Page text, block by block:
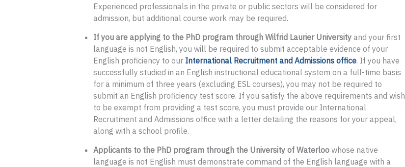
Experienced professionals in the private or public sectors will be considered for
admission, but additional course work may be required.
If you are applying to the PhD program through Wilfrid Laurier University and your first
language is not English, you will be required to submit acceptable evidence of your
English proficiency to our International Recruitment and Admissions office. If you have
successfully studied in an English instructional educational system on a full-time basis
for a minimum of three years (excluding ESL courses), you may not be required to
submit an English proficiency test score. If you satisfy the above requirements and wish
to be exempt from providing a test score, you must provide our International
Recruitment and Admissions office with a letter detailing the reasons for your appeal,
along with a school profile.
Applicants to the PhD program through the University of Waterloo whose native
language is not English must demonstrate command of the English language with a